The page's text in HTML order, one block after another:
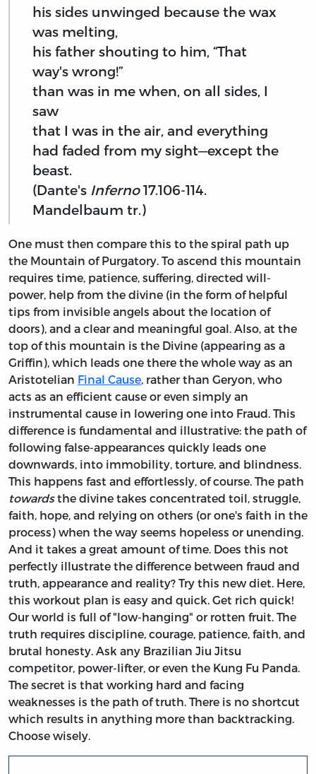
his sides unwinged because the wax
was melting,
his father shouting to him, “That
way's wrong!”
than was in me when, on all sides, I
saw
that I was in the air, and everything
had faded from my sight—except the
beast.
(Dante's Inferno17.106-114.
Mandelbaum tr.)
One must then compare this to the spiral path up
the Mountain of Purgatory. To ascend this mountain
requires time, patience, suffering, directed will-
power, help from the divine (in the form of helpful
tips from invisible angels about the location of
doors), and a clear and meaningful goal. Also, at the
top of this mountain is the Divine (appearing as a
Griffin), which leads one there the whole way as an
Aristotelian Final Cause, rather than Geryon, who
acts as an efficient cause or even simply an
instrumental cause in lowering one into Fraud. This
difference is fundamental and illustrative: the path of
following false-appearances quickly leads one
downwards, into immobility, torture, and blindness.
This happens fast and effortlessly, of course. The path
towardsthe divine takes concentrated toil, struggle,
faith, hope, and relying on others (or one's faith in the
process) when the way seems hopeless or unending.
And it takes a great amount of time. Does this not
perfectly illustrate the difference between fraud and
truth, appearance and reality? Try this new diet. Here,
this workout plan is easy and quick. Get rich quick!
Our world is full of "low-hanging" or rotten fruit. The
truth requires discipline, courage, patience, faith, and
brutal honesty. Ask any Brazilian Jiu Jitsu
competitor, power-lifter, or even the Kung Fu Panda.
The secret is that working hard and facing
weaknesses is the path of truth. There is no shortcut
which results in anything more than backtracking.
Choose wisely.